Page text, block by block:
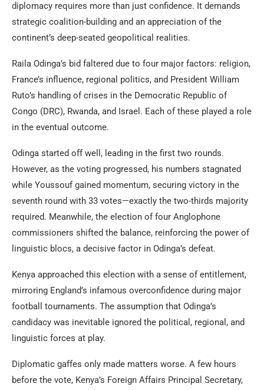
diplomacy requires more than just confidence. It demands
strategic coalition-building and an appreciation of the
continent’s deep-seated geopolitical realities.
Raila Odinga’s bid faltered due to four major factors: religion,
France’s influence, regional politics, and President William
Ruto’s handling of crises in the Democratic Republic of
Congo (DRC), Rwanda, and Israel. Each of these played a role
in the eventual outcome.
Odinga started off well, leading in the first two rounds.
However, as the voting progressed, his numbers stagnated
while Youssouf gained momentum, securing victory in the
seventh round with 33 votes—exactly the two-thirds majority
required. Meanwhile, the election of four Anglophone
commissioners shifted the balance, reinforcing the power of
linguistic blocs, a decisive factor in Odinga’s defeat.
Kenya approached this election with a sense of entitlement,
mirroring England’s infamous overconfidence during major
football tournaments. The assumption that Odinga’s
candidacy was inevitable ignored the political, regional, and
linguistic forces at play.
Diplomatic gaffes only made matters worse. A few hours
before the vote, Kenya’s Foreign Affairs Principal Secretary,